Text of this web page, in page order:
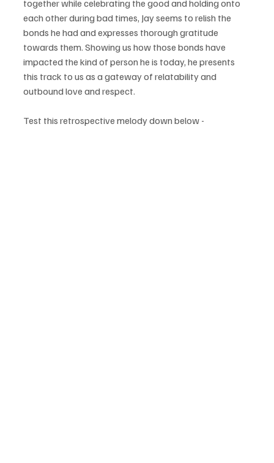
together while celebrating the good and holding onto
each other during bad times, Jay seems to relish the
bonds he had and expresses thorough gratitude
towards them. Showing us how those bonds have
impacted the kind of person he is today, he presents
this track to us as a gateway of relatability and
outbound love and respect.
Test this retrospective melody down below -